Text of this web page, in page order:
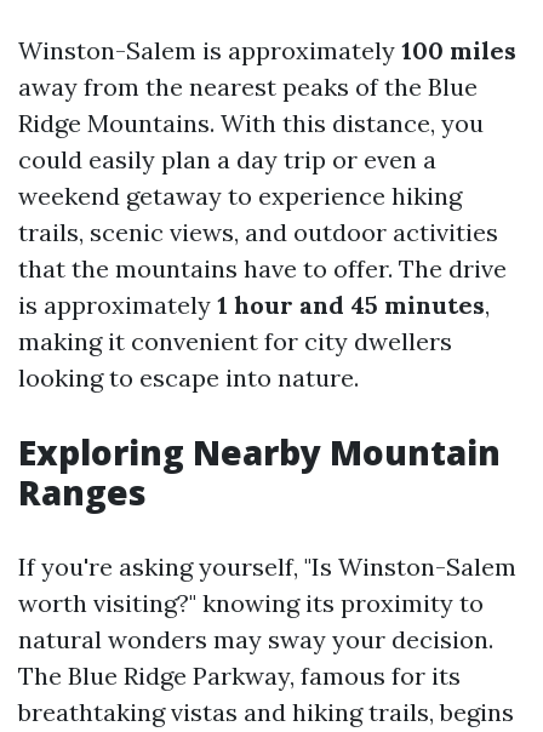
Winston-Salem is approximately 100 miles
away from the nearest peaks of the Blue
Ridge Mountains. With this distance, you
could easily plan a day trip or even a
weekend getaway to experience hiking
trails, scenic views, and outdoor activities
that the mountains have to offer. The drive
is approximately 1 hour and 45 minutes,
making it convenient for city dwellers
looking to escape into nature.
Exploring Nearby Mountain
Ranges
If you're asking yourself, "Is Winston-Salem
worth visiting?" knowing its proximity to
natural wonders may sway your decision.
The Blue Ridge Parkway, famous for its
breathtaking vistas and hiking trails, begins